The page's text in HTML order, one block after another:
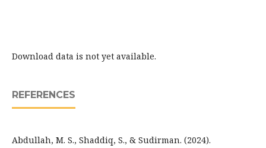
Download data is not yet available.
REFERENCES
Abdullah, M. S., Shaddiq, S., & Sudirman. (2024).